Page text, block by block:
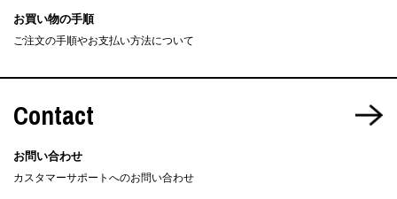
お買い物の手順
ご注文の手順やお支払い方法について
Contact
お問い合わせ
カスタマーサポートへのお問い合わせ